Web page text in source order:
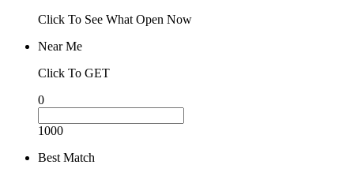
Click To See What Open Now
Near Me
Click To GET
0
1000
Best Match